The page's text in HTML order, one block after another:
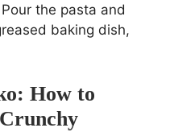
the pasta and
baking dish,
How to